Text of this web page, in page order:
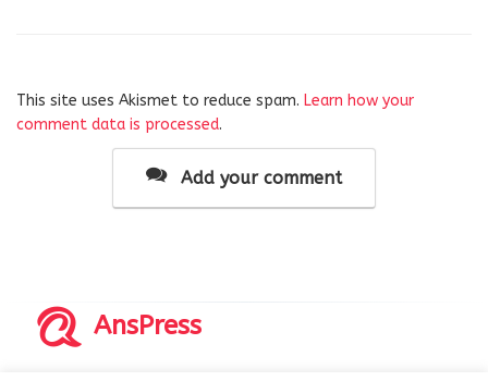
This site uses Akismet to reduce spam. Learn how your
comment data is processed.
Add your comment
AnsPress